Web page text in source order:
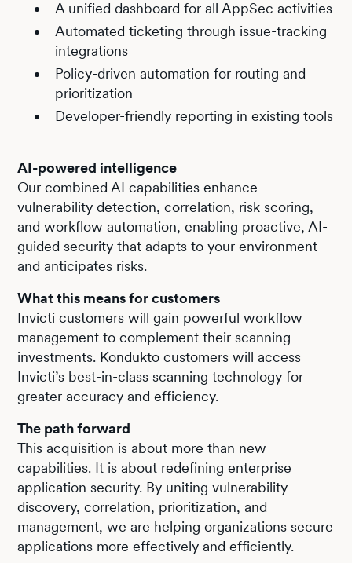
A unified dashboard for all AppSec activities
Automated ticketing through issue-tracking
integrations
Policy-driven automation for routing and
prioritization
Developer-friendly reporting in existing tools
AI-powered intelligence
Our combined AI capabilities enhance
vulnerability detection, correlation, risk scoring,
and workflow automation, enabling proactive, AI-
guided security that adapts to your environment
and anticipates risks.
What this means for customers
Invicti customers will gain powerful workflow
management to complement their scanning
investments. Kondukto customers will access
Invicti’s best-in-class scanning technology for
greater accuracy and efficiency.
The path forward
This acquisition is about more than new
capabilities. It is about redefining enterprise
application security. By uniting vulnerability
discovery, correlation, prioritization, and
management, we are helping organizations secure
applications more effectively and efficiently.